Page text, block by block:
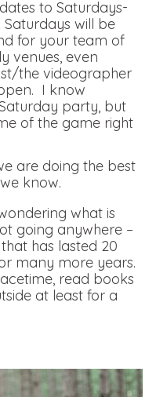
to Saturdays-
will be
for your team of
venues, even
the videographer
I know
party, but
of the game right
are doing the best
know.
what is
going anywhere –
has lasted 20
many more years.
read books
at least for a